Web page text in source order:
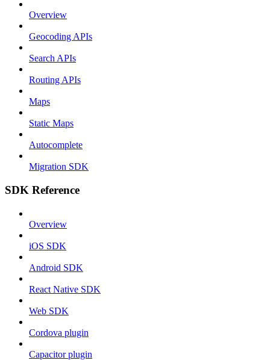
Overview
Geocoding APIs
Search APIs
Routing APIs
Maps
Static Maps
Autocomplete
Migration SDK
SDK Reference
Overview
iOS SDK
Android SDK
React Native SDK
Web SDK
Cordova plugin
Capacitor plugin